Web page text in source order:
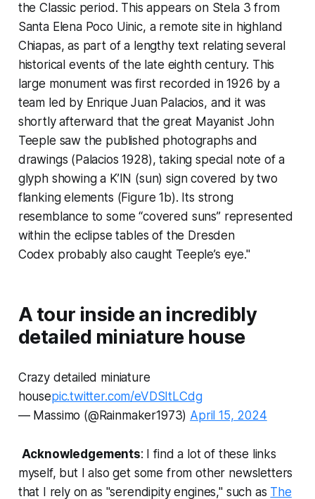
the Classic period. This appears on Stela 3 from
Santa Elena Poco Uinic, a remote site in highland
Chiapas, as part of a lengthy text relating several
historical events of the late eighth century. This
large monument was first recorded in 1926 by a
team led by Enrique Juan Palacios, and it was
shortly afterward that the great Mayanist John
Teeple saw the published photographs and
drawings (Palacios 1928), taking special note of a
glyph showing a K’IN (sun) sign covered by two
flanking elements (Figure 1b). Its strong
resemblance to some “covered suns” represented
within the eclipse tables of the Dresden
Codexprobably also caught Teeple’s eye."
A tour inside an incredibly
detailed miniature house
Crazy detailed miniature
housepic.twitter.com/eVDSItLCdg
— Massimo (@Rainmaker1973) April 15, 2024
Acknowledgements: I find a lot of these links
myself, but I also get some from other newsletters
that I rely on as "serendipity engines," such as The